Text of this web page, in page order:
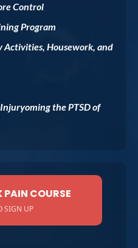
Control
Program
Activities, Housework, and
the PTSD of
PAIN COURSE
SIGN UP